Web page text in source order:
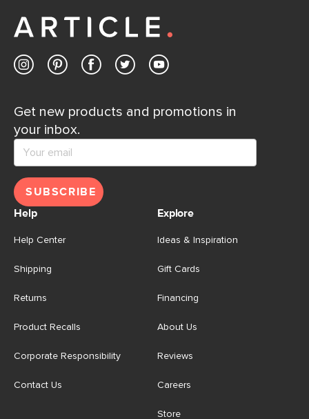
Get new products and promotions in
your inbox.
SUBSCRIBE
Help
Help Center
Shipping
Returns
Product Recalls
Corporate Responsibility
Contact Us
Explore
Ideas & Inspiration
Gift Cards
Financing
About Us
Reviews
Careers
Store